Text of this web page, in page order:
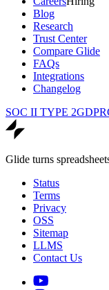
Blog
Research
Trust Center
Compare Glide
FAQs
Integrations
Changelog
SOC II TYPE 2GDPR
Glide turns
Status
Terms
Privacy
OSS
Sitemap
LLMS
Contact Us